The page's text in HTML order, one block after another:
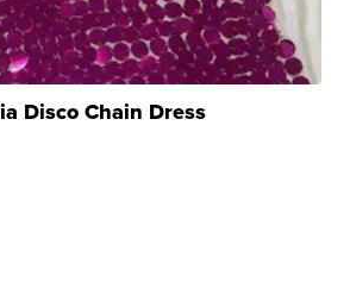
Disco Chain Dress